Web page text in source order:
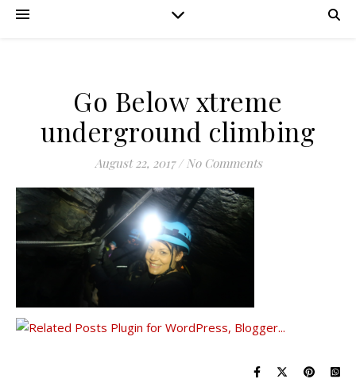
Go Below xtreme
underground climbing
August 22, 2017 / No Comments